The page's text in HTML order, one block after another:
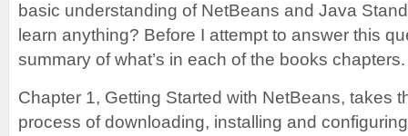
basic understanding of NetBeans and Java
learn anything? Before I attempt to answer this
summary of what’s in each of the books chapters.
Chapter 1, Getting Started with NetBeans, takes
process of downloading, installing and